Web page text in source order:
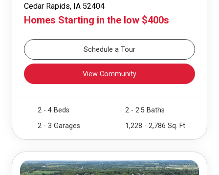
Cedar Rapids, IA 52404
Homes Starting in the low $400s
Schedule a Tour
View Community
2 - 4 Beds
2 - 2.5 Baths
2 - 3 Garages
1,228 - 2,786 Sq. Ft.